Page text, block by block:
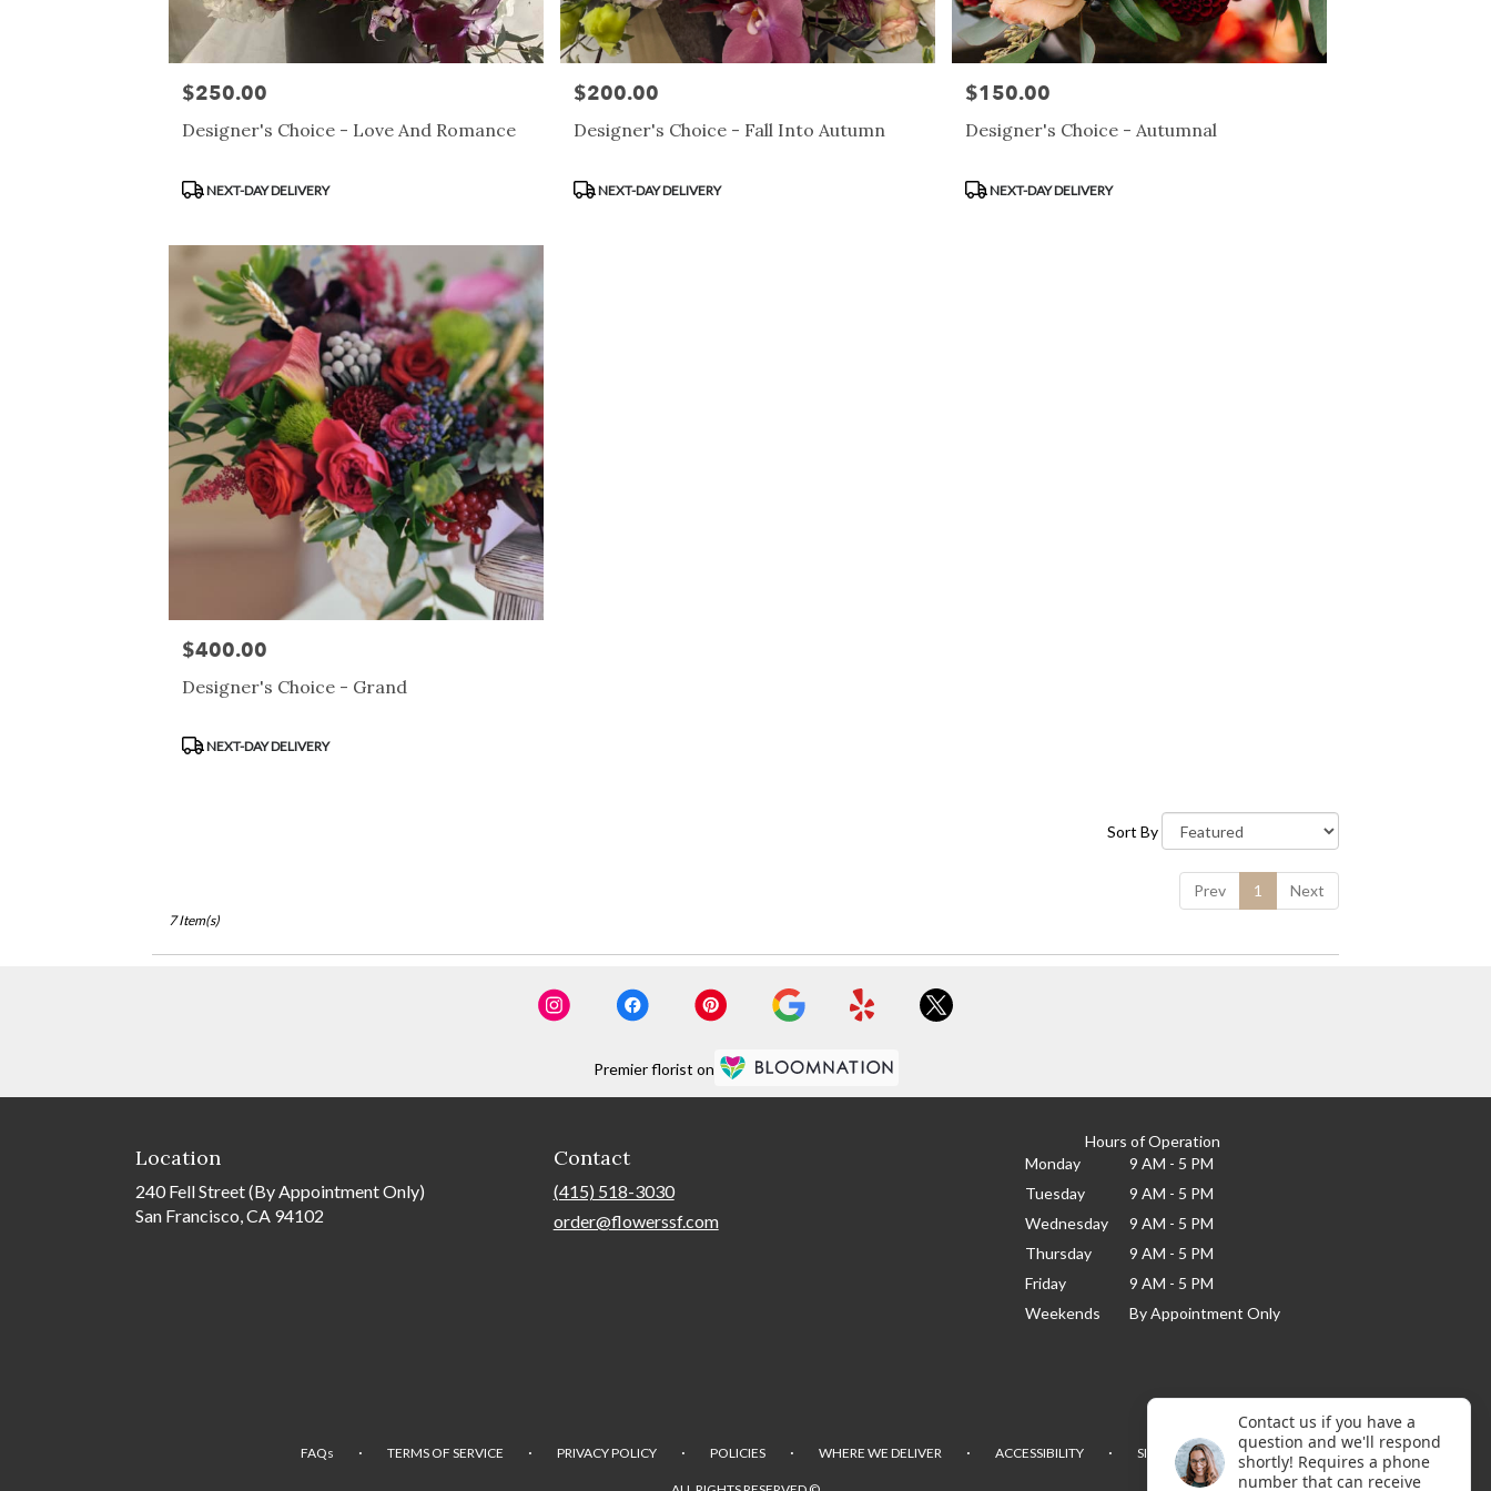
Price:
$250.00
Designer's Choice - Love And Romance
Product
NEXT-DAY DELIVERY
Price:
$200.00
Designer's Choice - Fall Into Autumn
Product
NEXT-DAY DELIVERY
Price:
$150.00
Designer's Choice - Autumnal
Product
NEXT-DAY DELIVERY
Price:
$400.00
Designer's Choice - Grand
Product
NEXT-DAY DELIVERY
Sort By
Prev 1 Next
7 Item(s)
Premier florist on
Location
240 Fell Street (By Appointment Only)
San Francisco, CA 94102
Contact
(415) 518-3030
order@flowerssf.com
Hours of Operation
Monday
9 AM - 5 PM
Tuesday
9 AM - 5 PM
Wednesday
9 AM - 5 PM
Thursday
9 AM - 5 PM
Friday
9 AM - 5 PM
Weekends
By Appointment Only
FAQs · TERMS OF SERVICE · PRIVACY POLICY · POLICIES · WHERE WE DELIVER · ACCESSIBILITY · SITEMAP
Contact us if you have a
question and we'll respond
shortly! Requires a phone
number that can receive